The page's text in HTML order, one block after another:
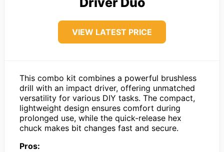
VIEW LATEST PRICE
This combo kit combines a powerful brushless
drill with an impact driver, offering unmatched
versatility for various DIY tasks. The compact,
lightweight design ensures comfort during
prolonged use, while the quick-release hex
chuck makes bit changes fast and secure.
Pros: